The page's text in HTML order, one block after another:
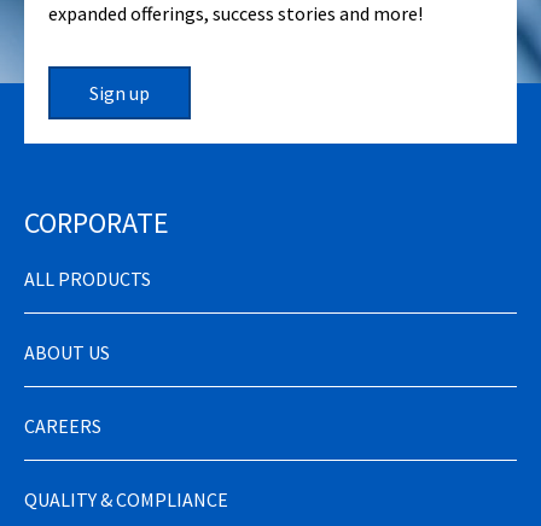
expanded offerings, success stories and more!
Sign up
CORPORATE
ALL PRODUCTS
ABOUT US
CAREERS
QUALITY & COMPLIANCE